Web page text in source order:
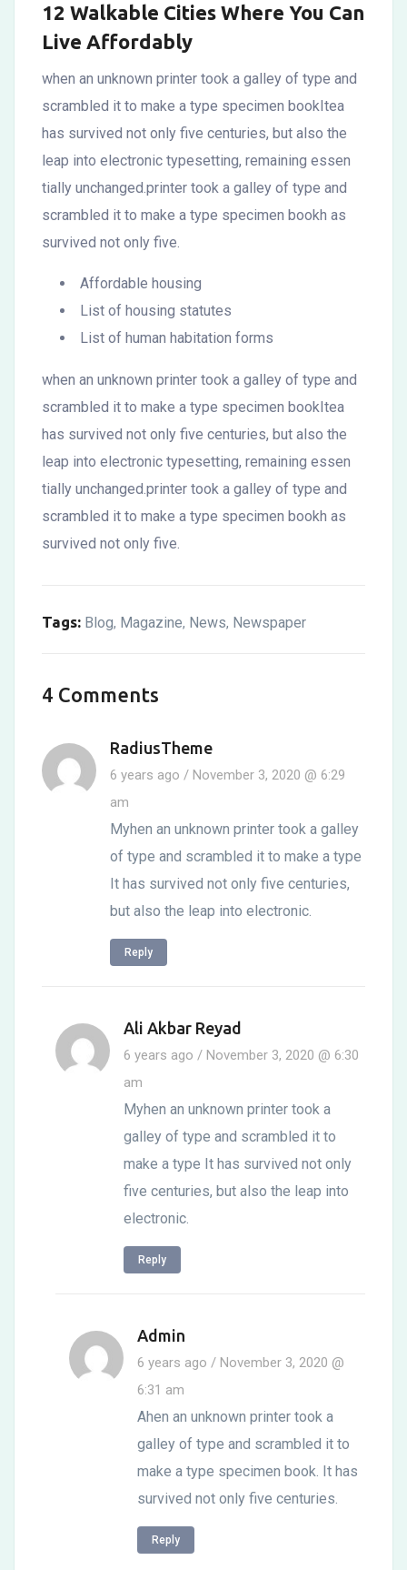
12 Walkable Cities Where You Can
Live Affordably
when an unknown printer took a galley of type and
scrambled it to make a type specimen bookItea
has survived not only five centuries, but also the
leap into electronic typesetting, remaining essen
tially unchanged.printer took a galley of type and
scrambled it to make a type specimen bookh as
survived not only five.
Affordable housing
List of housing statutes
List of human habitation forms
when an unknown printer took a galley of type and
scrambled it to make a type specimen bookItea
has survived not only five centuries, but also the
leap into electronic typesetting, remaining essen
tially unchanged.printer took a galley of type and
scrambled it to make a type specimen bookh as
survived not only five.
Tags: Blog, Magazine, News, Newspaper
4 Comments
RadiusTheme
6 years ago / November 3, 2020 @ 6:29
am
Reply
Myhen an unknown printer took a galley
of type and scrambled it to make a type
It has survived not only five centuries,
but also the leap into electronic.
Ali Akbar Reyad
6 years ago / November 3, 2020 @ 6:30
am
Reply
Myhen an unknown printer took a
galley of type and scrambled it to
make a type It has survived not only
five centuries, but also the leap into
electronic.
Admin
6 years ago / November 3, 2020 @
6:31 am
Reply
Ahen an unknown printer took a
galley of type and scrambled it to
make a type specimen book. It has
survived not only five centuries.